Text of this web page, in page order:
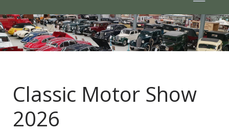
Classic Motor Show
2026